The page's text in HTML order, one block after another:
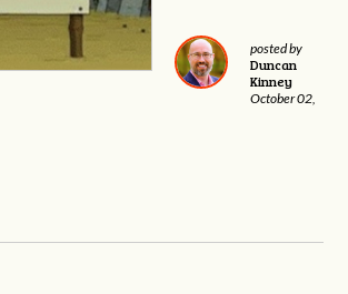
posted by
Duncan
Kinney
October 02,